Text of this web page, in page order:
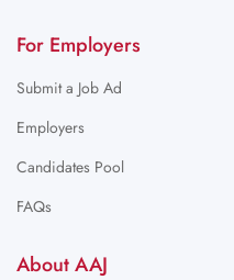
For Employers
Submit a Job Ad
Employers
Candidates Pool
FAQs
About AAJ